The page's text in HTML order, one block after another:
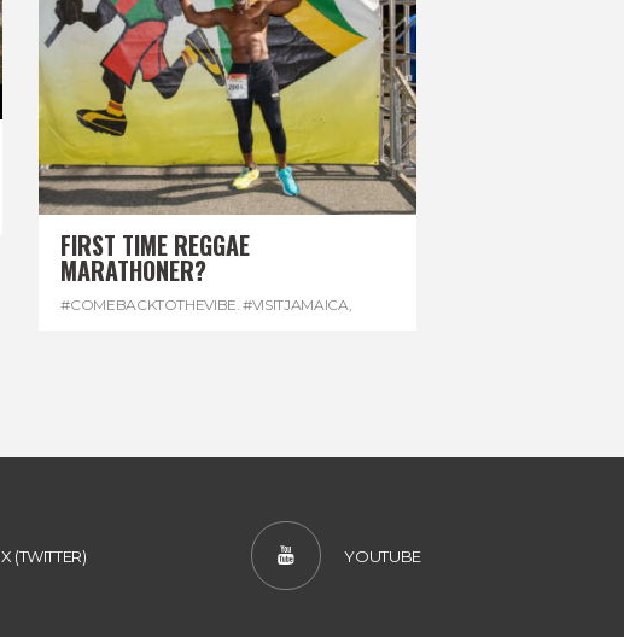
FIRST TIME REGGAE
MARATHONER?
#COMEBACKTOTHEVIBE. #VISITJAMAICA
X (TWITTER) YOUTUBE